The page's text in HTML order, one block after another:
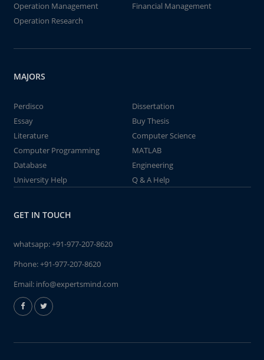
Operation Management
Financial Management
Operation Research
MAJORS
Perdisco
Dissertation
Essay
Buy Thesis
Literature
Computer Science
Computer Programming
MATLAB
Database
Engineering
University Help
Q & A Help
GET IN TOUCH
whatsapp:+91-977-207-8620
Phone:+91-977-207-8620
Email: info@expertsmind.com